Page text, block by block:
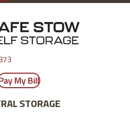
My Bill
STORAGE